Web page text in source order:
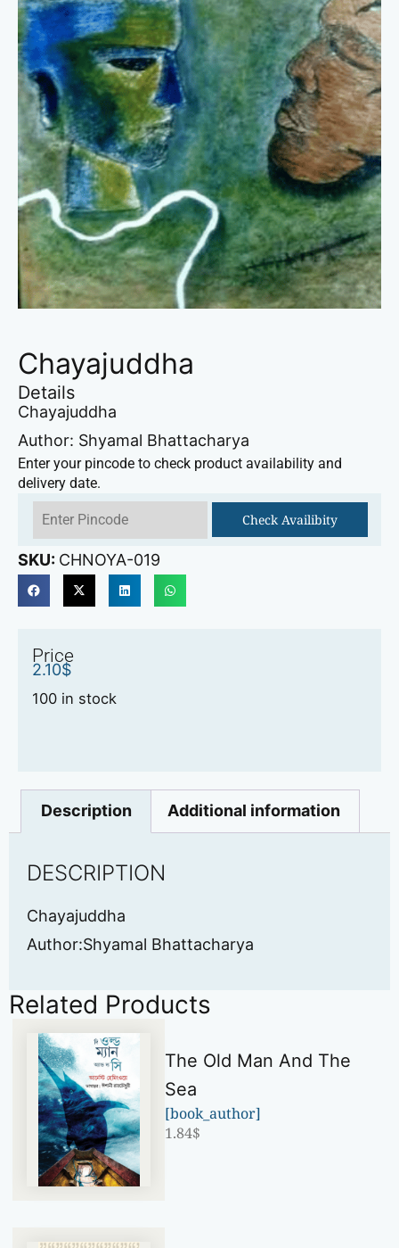
Chayajuddha
Details
Chayajuddha
Author: Shyamal Bhattacharya
Enter your pincode to check product availability and
delivery date.
Check Availibity
SKU: CHNOYA-019
Price
2.10$
100 in stock
Description Additional information
DESCRIPTION
Chayajuddha
Author:Shyamal Bhattacharya
Related Products
The Old Man And The
Sea
[book_author]
1.84$